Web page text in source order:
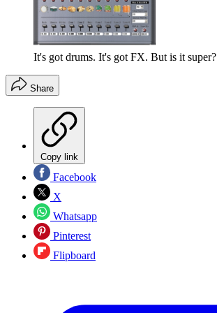
It's got drums. It's got FX. But is it super?
Share
Copy link
Facebook
X
Whatsapp
Pinterest
Flipboard